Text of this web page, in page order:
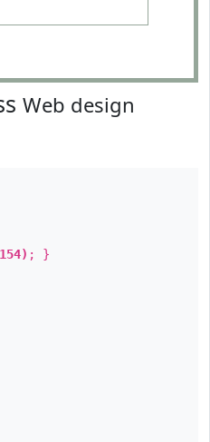
Web design
; }